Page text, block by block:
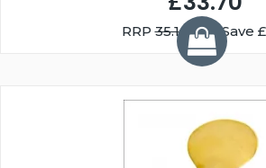
RRP35.10 You Save